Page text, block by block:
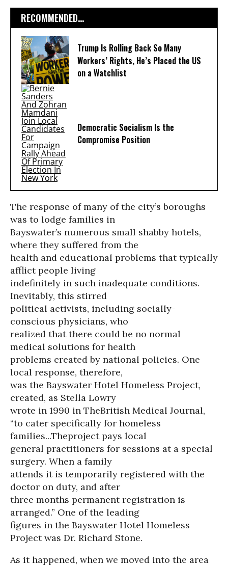
RECOMMENDED...
Trump Is Rolling Back So Many
Workers’ Rights, He’s Placed the US
on a Watchlist
Democratic Socialism Is the
Compromise Position
The response of many of the city’s boroughs
was to lodge families in
Bayswater’s numerous small shabby hotels,
where they suffered from the
health and educational problems that typically
afflict people living
indefinitely in such inadequate conditions.
Inevitably, this stirred
political activists, including socially-
conscious physicians, who
realized that there could be no normal
medical solutions for health
problems created by national policies. One
local response, therefore,
was the Bayswater Hotel Homeless Project,
created, as Stella Lowry
wrote in 1990 in TheBritish Medical Journal,
“to cater specifically for homeless
families...Theproject pays local
general practitioners for sessions at a special
surgery. When a family
attends it is temporarily registered with the
doctor on duty, and after
three months permanent registration is
arranged.” One of the leading
figures in the Bayswater Hotel Homeless
Project was Dr. Richard Stone.
As it happened, when we moved into the area